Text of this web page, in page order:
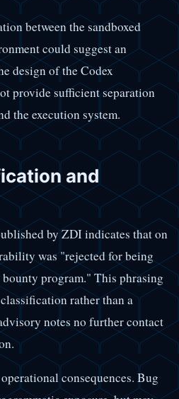
between the sandboxed
could suggest an
design of the Codex
provide sufficient separation
the execution system.
and
by ZDI indicates that on
was "rejected for being
program." This phrasing
rather than a
notes no further contact
consequences. Bug